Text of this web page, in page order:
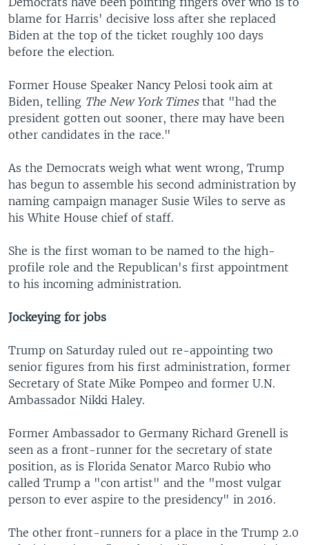
blame for Harris' decisive loss after she replaced
Biden at the top of the ticket roughly 100 days
before the election.
Former House Speaker Nancy Pelosi took aim at
Biden, telling The New York Timesthat "had the
president gotten out sooner, there may have been
other candidates in the race."
As the Democrats weigh what went wrong, Trump
has begun to assemble his second administration by
naming campaign manager Susie Wiles to serve as
his White House chief of staff.
She is the first woman to be named to the high-
profile role and the Republican's first appointment
to his incoming administration.
Jockeying for jobs
Trump on Saturday ruled out re-appointing two
senior figures from his first administration, former
Secretary of State Mike Pompeo and former U.N.
Ambassador Nikki Haley.
Former Ambassador to Germany Richard Grenell is
seen as a front-runner for the secretary of state
position, as is Florida Senator Marco Rubio who
called Trump a "con artist" and the "most vulgar
person to ever aspire to the presidency" in 2016.
The other front-runners for a place in the Trump 2.0